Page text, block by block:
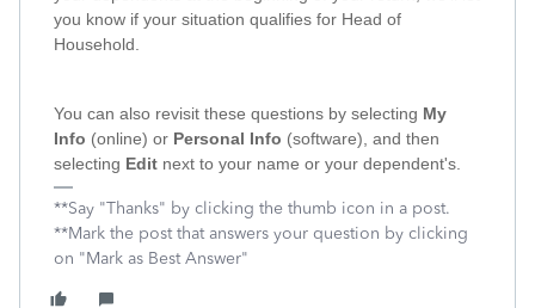
you know if your situation qualifies for Head of
Household.
You can also revisit these questions by selecting My
Info (online) or Personal Info (software), and then
selecting Edit next to your name or your dependent's.
**Say "Thanks" by clicking the thumb icon in a post.
**Mark the post that answers your question by clicking
on "Mark as Best Answer"